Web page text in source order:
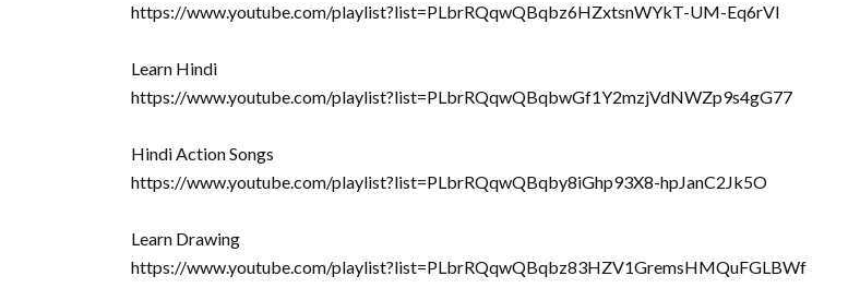
https://www.youtube.com/playlist?list=PLbrRQqwQBqbz6HZxtsnWYkT-UM-Eq6rVl
Learn Hindi
https://www.youtube.com/playlist?list=PLbrRQqwQBqbwGf1Y2mzjVdNWZp9s4gG77
Hindi Action Songs
https://www.youtube.com/playlist?list=PLbrRQqwQBqby8iGhp93X8-hpJanC2Jk5O
Learn Drawing
https://www.youtube.com/playlist?list=PLbrRQqwQBqbz83HZV1GremsHMQuFGLBWf